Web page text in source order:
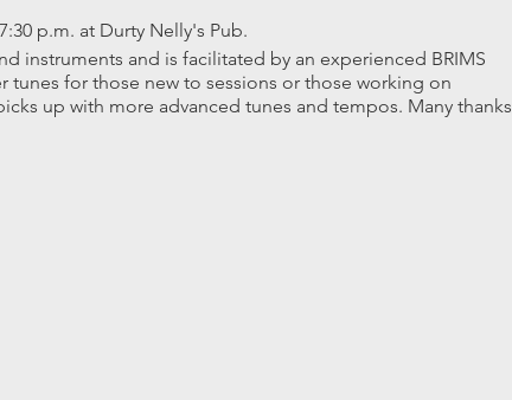
p.m. at Durty Nelly's Pub.
instruments and is facilitated by an experienced BRIMS
tunes for those new to sessions or those working on
up with more advanced tunes and tempos. Many thanks